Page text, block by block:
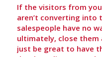
If the visitors from
aren’t converting into
salespeople have no
ultimately, close them
just be great to have